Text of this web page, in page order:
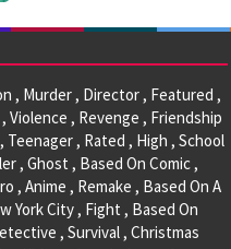
, Murder , Director , Featured ,
Violence , Revenge , Friendship
, Rated , High , School
, Ghost , Based On Comic ,
, Anime , Remake , Based On A
York City , Fight , Based On
, Survival , Christmas